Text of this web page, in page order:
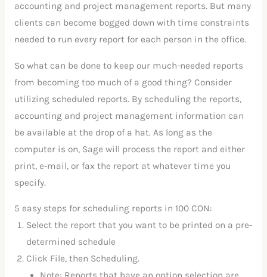
accounting and project management reports. But many
clients can become bogged down with time constraints
needed to run every report for each person in the office.
So what can be done to keep our much-needed reports
from becoming too much of a good thing? Consider
utilizing scheduled reports. By scheduling the reports,
accounting and project management information can
be available at the drop of a hat. As long as the
computer is on, Sage will process the report and either
print, e-mail, or fax the report at whatever time you
specify.
5 easy steps for scheduling reports in 100 CON:
Select the report that you want to be printed on a pre-
determined schedule
Click File, then Scheduling.